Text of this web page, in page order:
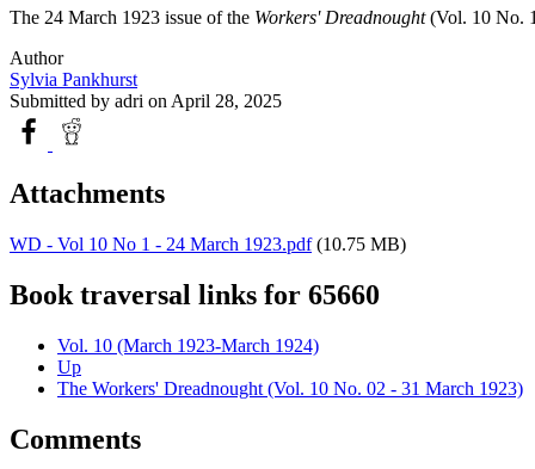
The 24 March 1923 issue of the Workers' Dreadnought(Vol. 10 No.
Author
Sylvia Pankhurst
Submitted by adri on April 28, 2025
Attachments
WD - Vol 10 No 1 - 24 March 1923.pdf (10.75 MB)
Book traversal links for 65660
Vol. 10 (March 1923-March 1924)
Up
The Workers' Dreadnought (Vol. 10 No. 02 - 31 March 1923)
Comments